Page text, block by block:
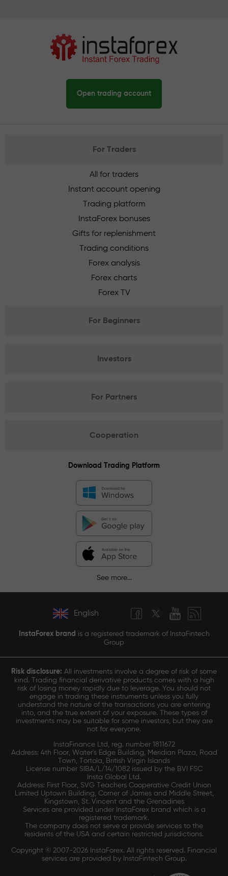
Open trading account
For Traders
All for traders
Instant account opening
Trading platform
InstaForex bonuses
Gifts for replenishment
Trading conditions
Forex analysis
Forex charts
Forex TV
For Beginners
Investors
For Partners
Cooperation
Download Trading Platform
See more...
English
InstaForex brand is a registered trademark of InstaFintech
Group
Risk disclosure: All investments involve a degree of risk of some
kind. Trading financial derivative products comes with a high
risk of losing money rapidly due to leverage. You should not
engage in trading these instruments unless you fully
understand the nature of the transactions you are entering
into, and the true extent of your exposure. These types of
investments may be suitable for some investors, but they are
not for everyone.
InstaFinance Ltd, reg. number 1811672
Address: 4th Floor, Water's Edge Building, Meridian Plaza, Road
Town, Tortola, British Virgin Islands
License number SIBA/L/14/1082 issued by the BVI FSC
Insta Global Ltd.
Address: First Floor, SVG Teachers Cooperative Credit Union
Limited Uptown Building, Corner of James and Middle Street,
Kingstown, St. Vincent and the Grenadines
Services are provided under InstaForex brand which is a
registered trademark.
The company does not serve or provide services to the
residents of the USA and certain restricted jurisdictions.
Copyright © 2007-2026 InstaForex. All rights reserved. Financial
services are provided by InstaFintech Group.